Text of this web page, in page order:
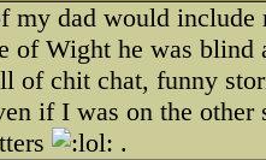
my dad would include
of Wight he was blind
of chit chat, funny
if I was on the other
.